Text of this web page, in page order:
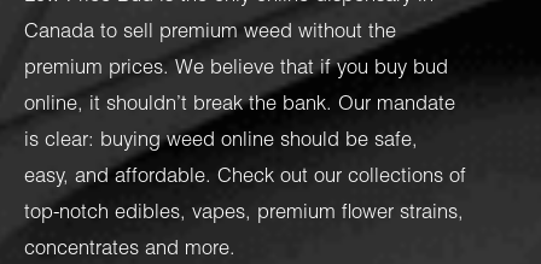
Canada to sell premium weed without the
premium prices. We believe that if you buy bud
online, it shouldn’t break the bank. Our mandate
is clear: buying weed online should be safe,
easy, and affordable. Check out our collections of
top-notch edibles, vapes, premium flower strains,
concentrates and more.